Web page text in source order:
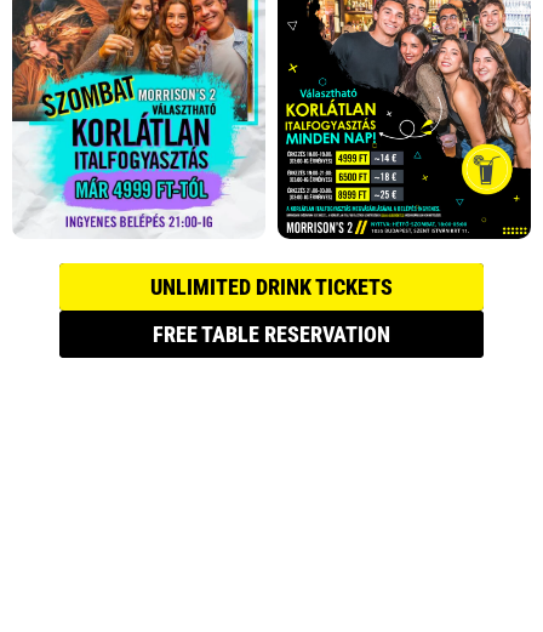
UNLIMITED DRINK TICKETS
FREE TABLE RESERVATION